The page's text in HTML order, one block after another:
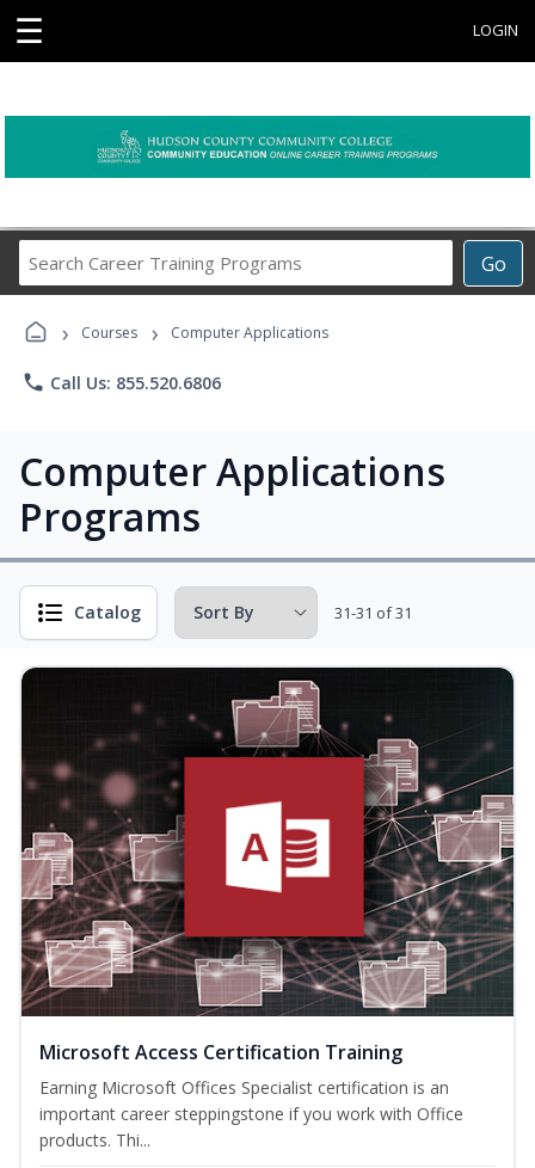
☰ LOGIN
Go
Career
Programs
› Courses › Computer Applications
phone Call Us: 855.520.6806
Computer Applications
Programs
Catalog 31-31 of 31
Microsoft Access Certification Training
Earning Microsoft Offices Specialist certification is an
important career steppingstone if you work with Office
products. Thi...